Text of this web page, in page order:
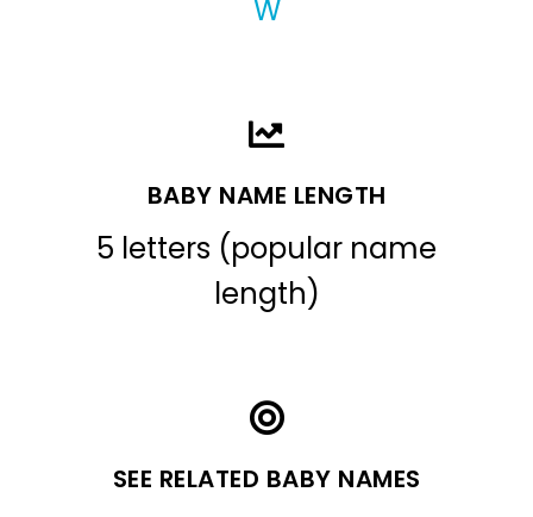
W
BABY NAME LENGTH
5 letters (popular name
length)
SEE RELATED BABY NAMES